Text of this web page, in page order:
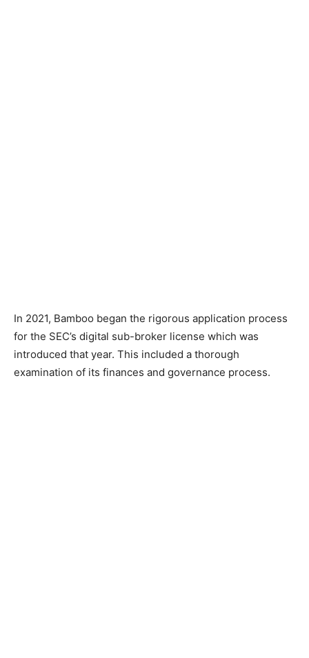
In 2021, Bamboo began the rigorous application process
for the SEC’s digital sub-broker license which was
introduced that year. This included a thorough
examination of its finances and governance process.